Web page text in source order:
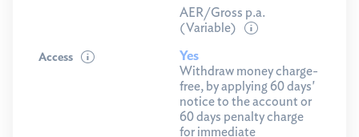
AER/Gross p.a.
(Variable)
Access
Yes
Withdraw money charge-
free, by applying 60 days'
notice to the account or
60 days penalty charge
for immediate